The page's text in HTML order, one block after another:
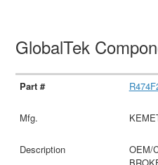
GlobalTek
OEM/